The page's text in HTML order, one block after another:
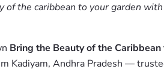
of the caribbean to your garden
Bring the Beauty of the
Kadiyam, Andhra Pradesh —